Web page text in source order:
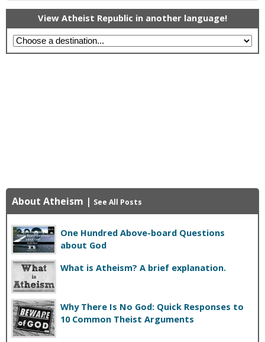
View Atheist Republic in another language!
About Atheism | See All Posts
One Hundred Above-board Questions
about God
What is Atheism? A brief explanation.
Why There Is No God: Quick Responses to
10 Common Theist Arguments